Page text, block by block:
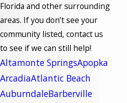
Florida and other surrounding
areas. If you don’t see your
community listed, contact us
to see if we can still help!
Altamonte SpringsApopka
ArcadiaAtlantic Beach
AuburndaleBarberville